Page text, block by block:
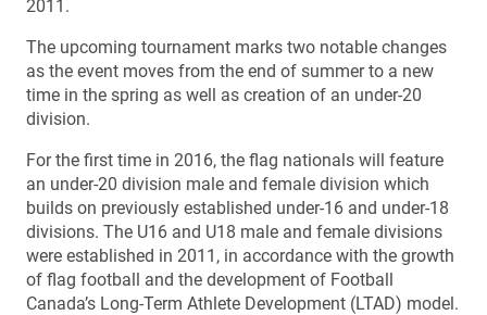
2011.
The upcoming tournament marks two notable changes
as the event moves from the end of summer to a new
time in the spring as well as creation of an under-20
division.
For the first time in 2016, the flag nationals will feature
an under-20 division male and female division which
builds on previously established under-16 and under-18
divisions. The U16 and U18 male and female divisions
were established in 2011, in accordance with the growth
of flag football and the development of Football
Canada’s Long-Term Athlete Development (LTAD) model.